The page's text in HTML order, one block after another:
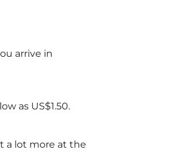
arrive in
as US$1.50.
a lot more at the